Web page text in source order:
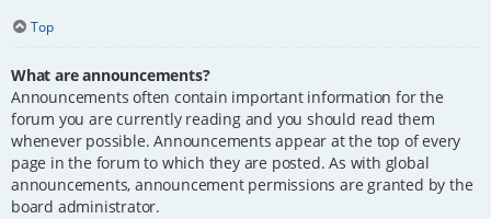
Top
What are announcements?
Announcements often contain important information for the
forum you are currently reading and you should read them
whenever possible. Announcements appear at the top of every
page in the forum to which they are posted. As with global
announcements, announcement permissions are granted by the
board administrator.